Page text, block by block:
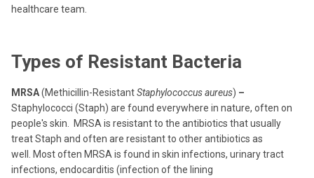
healthcare team.
Types of Resistant Bacteria
MRSA(Methicillin-ResistantStaphylococcus aureus) –
Staphylococci (Staph) are found everywhere in nature, often on
people's skin.
MRSA is resistant to the antibiotics that usually
treat Staph and often are resistant to other antibiotics as
well.
Most often MRSA is found in skin infections, urinary tract
infections, endocarditis (infection of the lining